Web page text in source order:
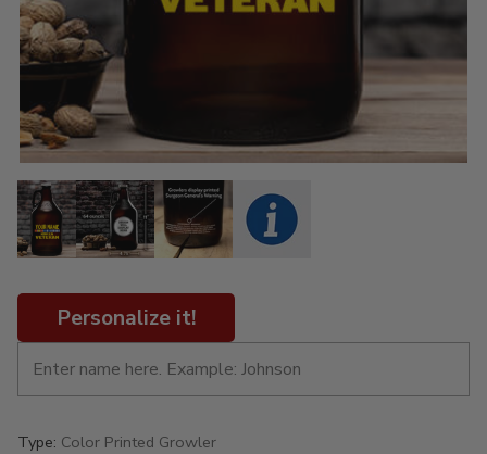
Personalize it!
Type: Color Printed Growler